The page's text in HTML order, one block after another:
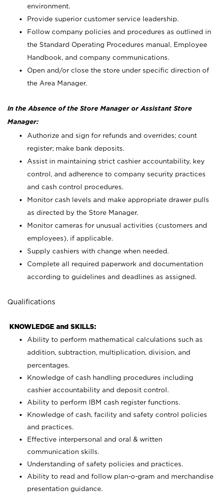
environment.
Provide superior customer service leadership.
Follow company policies and procedures as outlined in
the Standard Operating Procedures manual, Employee
Handbook, and company communications.
Open and/or close the store under specific direction of
the Area Manager.
In the Absence of the Store Manager or Assistant Store
Manager:
Authorize and sign for refunds and overrides; count
register; make bank deposits.
Assist in maintaining strict cashier accountability, key
control, and adherence to company security practices
and cash control procedures.
Monitor cash levels and make appropriate drawer pulls
as directed by the Store Manager.
Monitor cameras for unusual activities (customers and
employees), if applicable.
Supply cashiers with change when needed.
Complete all required paperwork and documentation
according to guidelines and deadlines as assigned.
Qualifications
KNOWLEDGE and SKILLS:
Ability to perform mathematical calculations such as
addition, subtraction, multiplication, division, and
percentages.
Knowledge of cash handling procedures including
cashier accountability and deposit control.
Ability to perform IBM cash register functions.
Knowledge of cash, facility and safety control policies
and practices.
Effective interpersonal and oral & written
communication skills.
Understanding of safety policies and practices.
Ability to read and follow plan-o-gram and merchandise
presentation guidance.